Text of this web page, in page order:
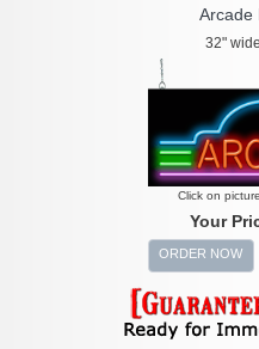
Arcade
32"
Click on
Your
ORDER NOW